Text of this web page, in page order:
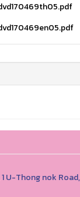
U-Thong nok